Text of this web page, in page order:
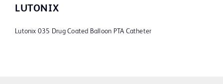
LUTONIX
Lutonix 035 Drug Coated Balloon PTA Catheter